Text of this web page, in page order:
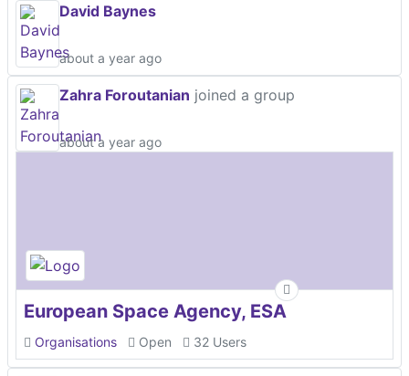
David Baynes
about a year ago
Zahra Foroutanian joined a group
about a year ago
European Space Agency, ESA
Organisations Open 32 Users